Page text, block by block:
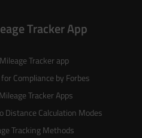
Tracker App
Mileage Trackerapp
Compliance by Forbes
Tracker Apps
Distance Calculation Modes
Tracking Methods